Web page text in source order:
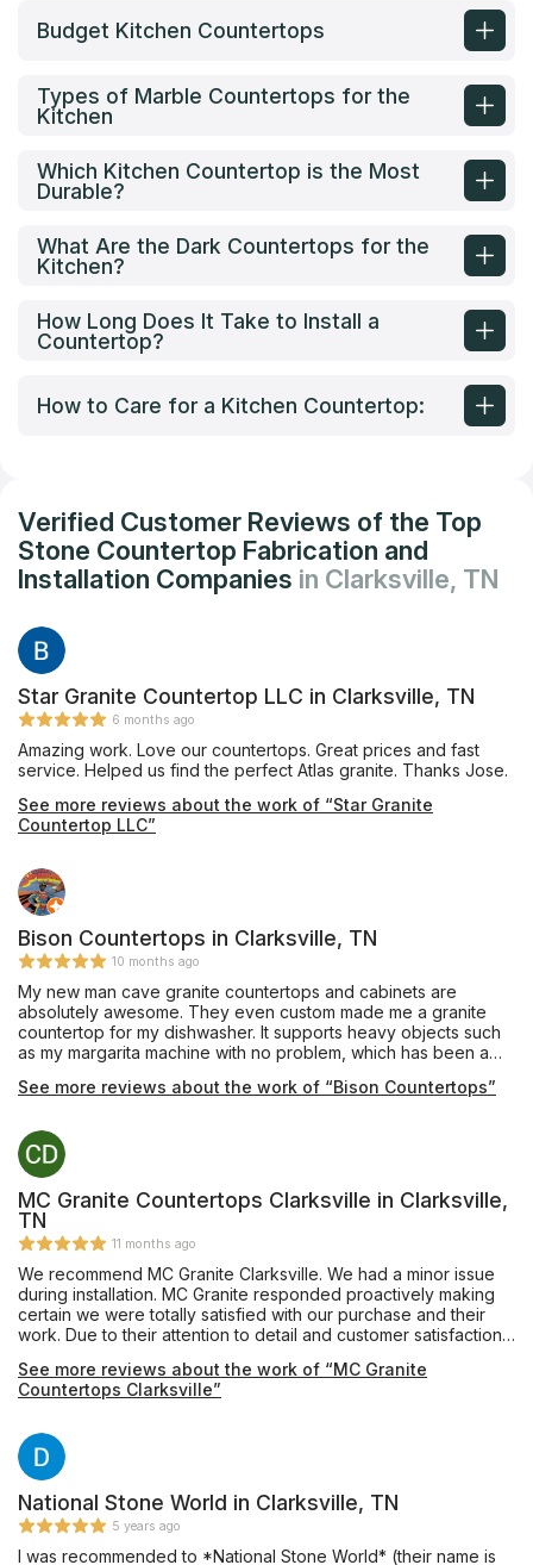
Budget Kitchen Countertops
Types of Marble Countertops for the
Kitchen
Which Kitchen Countertop is the Most
Durable?
What Are the Dark Countertops for the
Kitchen?
How Long Does It Take to Install a
Countertop?
How to Care for a Kitchen Countertop:
Verified Customer Reviews of the Top
Stone Countertop Fabrication and
Installation Companies in Clarksville, TN
Star Granite Countertop LLC in Clarksville, TN
6 months ago
Amazing work. Love our countertops. Great prices and fast
service. Helped us find the perfect Atlas granite. Thanks Jose.
See more reviews about the work of “Star Granite
Countertop LLC”
Bison Countertops in Clarksville, TN
10 months ago
My new man cave granite countertops and cabinets are
absolutely awesome. They even custom made me a granite
countertop for my dishwasher. It supports heavy objects such
as my margarita machine with no problem, which has been a
prepare snacks and what not. The cabinets inside are huge. It’s
have got regular old countertops, but there’s something about
that granite that’s just special. They really make my man cave
feel cozy and more sophisticated. Bison countertops
personnel were very helpful. I was very needy and what I
wanted and they worked with me until we got just the right
design. They also worked around my budget. Great company
wonderfully excellent quality cabinets. They even came back
later and installed my knob that I picked out for my cabinets at
no cost.
See more reviews about the work of “Bison Countertops”
MC Granite Countertops Clarksville in Clarksville,
TN
11 months ago
We recommend MC Granite Clarksville. We had a minor issue
during installation. MC Granite responded proactively making
certain we were totally satisfied with our purchase and their
work. Due to their attention to detail and customer satisfaction,
See more reviews about the work of “MC Granite
Countertops Clarksville”
National Stone World in Clarksville, TN
5 years ago
I was recommended to *National Stone World* (their name is